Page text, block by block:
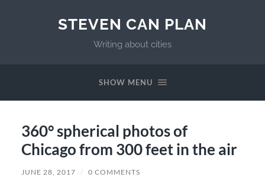
STEVEN CAN PLAN
Writing about cities
SHOW MENU
360° spherical photos of
Chicago from 300 feet in the air
JUNE 28, 2017 / 0 COMMENTS